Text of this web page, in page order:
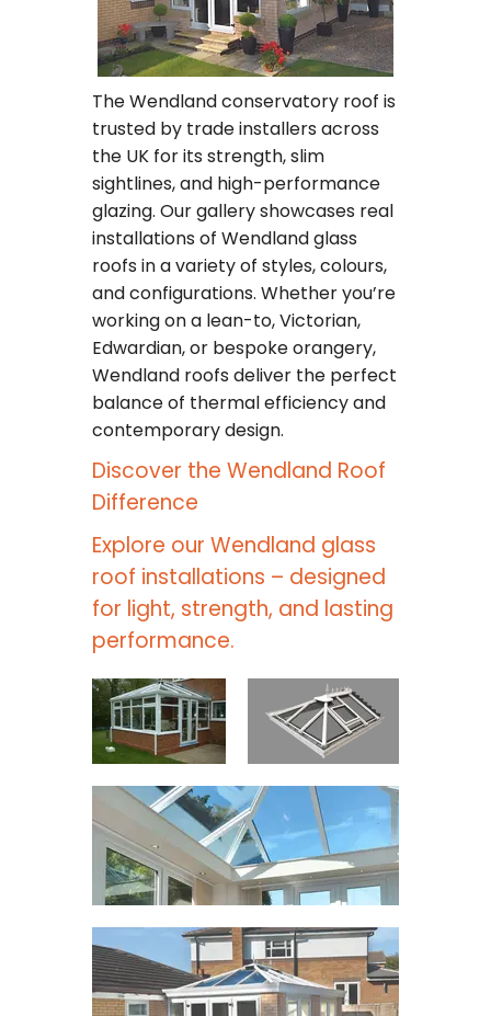
The Wendland conservatory roof is
trusted by trade installers across
the UK for its strength, slim
sightlines, and high-performance
glazing. Our gallery showcases real
installations of Wendland glass
roofs in a variety of styles, colours,
and configurations. Whether you’re
working on a lean-to, Victorian,
Edwardian, or bespoke orangery,
Wendland roofs deliver the perfect
balance of thermal efficiency and
contemporary design.
Discover the Wendland Roof
Difference
Explore our Wendland glass
roof installations – designed
for light, strength, and lasting
performance.